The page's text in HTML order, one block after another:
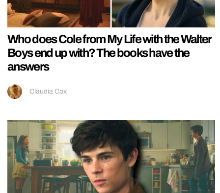
Who does Cole from My Life with the Walter
Boys end up with? The books have the
answers
Claudia Cox